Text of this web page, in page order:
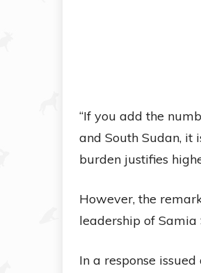
“If you add the
and South Sudan, it
burden justifies
However, the
leadership of Samia
In a response